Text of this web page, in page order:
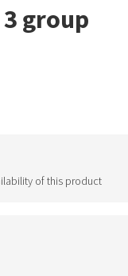
group
of this product